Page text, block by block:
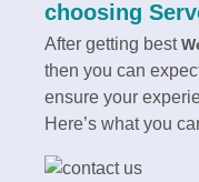
choosing
After getting best
then you can
ensure your
Here’s what you